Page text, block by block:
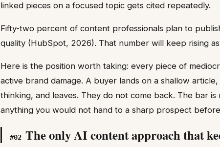
linked pieces on a focused topic gets cited repeatedly.
Fifty-two percent of content professionals plan to
quality (HubSpot, 2026). That number will keep rising
Here is the position worth taking: every piece of
active brand damage. A buyer lands on a shallow
thinking, and leaves. They do not come back. The bar
anything you would not hand to a sharp prospect before
#02 The only AI content approach that